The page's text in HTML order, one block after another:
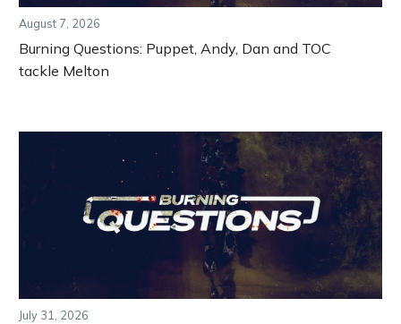
August 7, 2026
Burning Questions: Puppet, Andy, Dan and TOC
tackle Melton
July 31, 2026